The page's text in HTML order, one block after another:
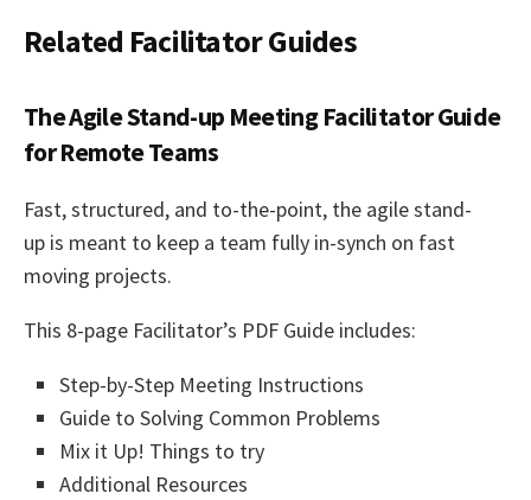
Related Facilitator Guides
The Agile Stand-up Meeting Facilitator Guide
for Remote Teams
Fast, structured, and to-the-point, the agile stand-
up is meant to keep a team fully in-synch on fast
moving projects.
This 8-page Facilitator’s PDF Guide includes:
Step-by-Step Meeting Instructions
Guide to Solving Common Problems
Mix it Up! Things to try
Additional Resources